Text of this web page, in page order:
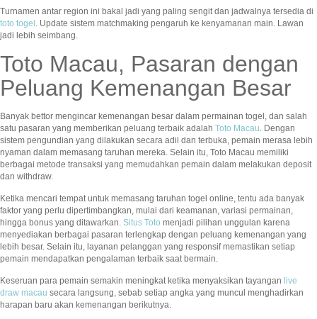
Turnamen antar region ini bakal jadi yang paling sengit dan jadwalnya tersedia di
toto togel . Update sistem matchmaking pengaruh ke kenyamanan main. Lawan
jadi lebih seimbang.
Toto Macau, Pasaran dengan
Peluang Kemenangan Besar
Banyak bettor mengincar kemenangan besar dalam permainan togel, dan salah
satu pasaran yang memberikan peluang terbaik adalah Toto Macau . Dengan
sistem pengundian yang dilakukan secara adil dan terbuka, pemain merasa lebih
nyaman dalam memasang taruhan mereka. Selain itu, Toto Macau memiliki
berbagai metode transaksi yang memudahkan pemain dalam melakukan deposit
dan withdraw.
Ketika mencari tempat untuk memasang taruhan togel online, tentu ada banyak
faktor yang perlu dipertimbangkan, mulai dari keamanan, variasi permainan,
hingga bonus yang ditawarkan. Situs Toto menjadi pilihan unggulan karena
menyediakan berbagai pasaran terlengkap dengan peluang kemenangan yang
lebih besar. Selain itu, layanan pelanggan yang responsif memastikan setiap
pemain mendapatkan pengalaman terbaik saat bermain.
Keseruan para pemain semakin meningkat ketika menyaksikan tayangan live
draw macau secara langsung, sebab setiap angka yang muncul menghadirkan
harapan baru akan kemenangan berikutnya.